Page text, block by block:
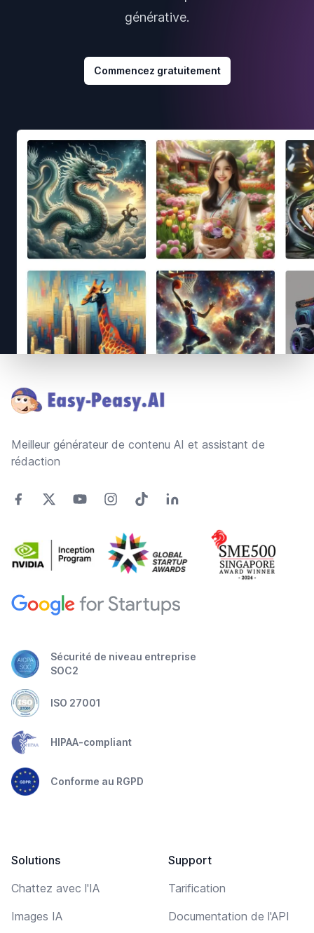
générative.
Commencez gratuitement
Meilleur générateur de contenu AI et assistant de
rédaction
Sécurité de niveau entreprise
SOC2
ISO 27001
HIPAA-compliant
Conforme au RGPD
Solutions
Chattez avec l'IA
Images IA
Support
Tarification
Documentation de l'API